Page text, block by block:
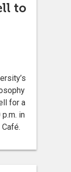
to
for a
in